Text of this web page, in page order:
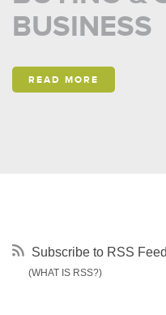
BUSINESS
READ MORE
Subscribe to RSS Feed
(WHAT IS RSS?)